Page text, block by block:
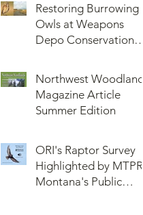
Cycles at Barrow,
Alaska: Cycles No
More or Never Before
Restoring Burrowing
Owls at Weapons
Depo Conservation
Northwest Woodlands
Magazine Article
Summer Edition
ORI's Raptor Survey
Highlighted by MTPR:
Montana's Public